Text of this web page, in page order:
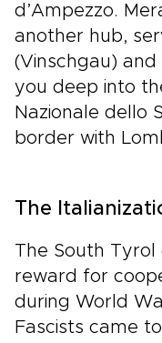
d’Ampezzo.
another hub,
(Vinschgau)
you deep into
Nazionale dello
border with
The
The South Tyrol
reward for
during World
Fascists came